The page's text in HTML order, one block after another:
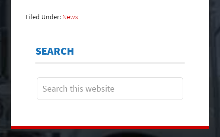
Filed Under: News
SEARCH